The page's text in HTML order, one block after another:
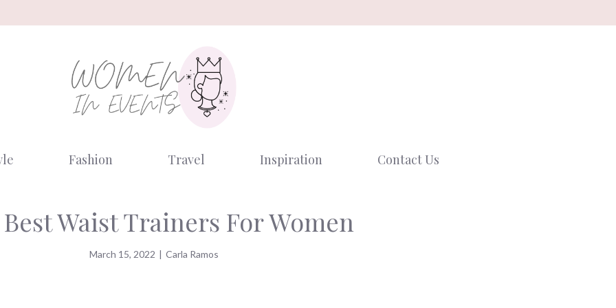
Fashion Travel Inspiration Contact Us
Waist Trainers For Women
March 15, 2022 | Carla Ramos